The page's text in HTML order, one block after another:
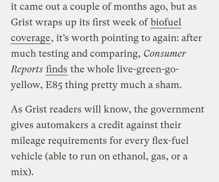
it came out a couple of months ago, but as
Grist wraps up its first week ofbiofuel
coverage, it’s worth pointing to again: after
much testing and comparing, Consumer
Reports finds the whole live-green-go-
yellow, E85 thing pretty much a sham.
As Grist readers will know, the government
gives automakers a credit against their
mileage requirements for every flex-fuel
vehicle (able to run on ethanol, gas, or a
mix).